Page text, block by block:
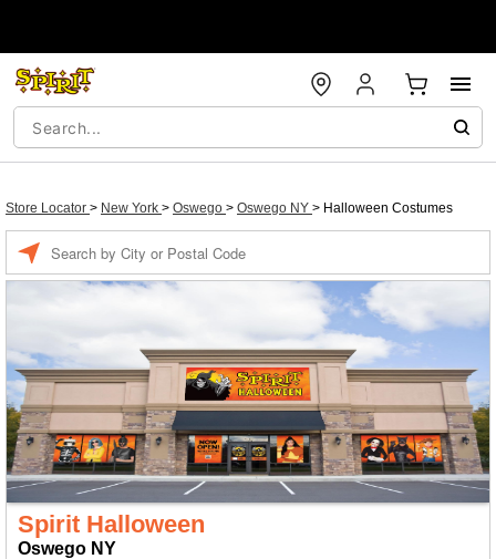
Store Locator > New York > Oswego > Oswego NY > Halloween Costumes
Spirit Halloween
Oswego NY